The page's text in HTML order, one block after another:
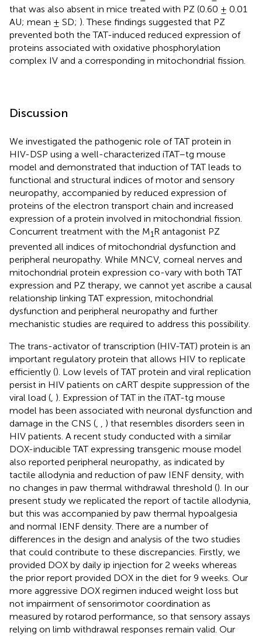
that was also absent in mice treated with PZ (0.60 ± 0.01
AU; mean ± SD; ). These findings suggested that PZ
prevented both the TAT-induced reduced expression of
proteins associated with oxidative phosphorylation
complex IV and a corresponding in mitochondrial fission.
Discussion
We investigated the pathogenic role of TAT protein in
HIV-DSP using a well-characterized iTAT–tg mouse
model and demonstrated that induction of TAT leads to
functional and structural indices of motor and sensory
neuropathy, accompanied by reduced expression of
proteins of the electron transport chain and increased
expression of a protein involved in mitochondrial fission.
Concurrent treatment with the M1R antagonist PZ
prevented all indices of mitochondrial dysfunction and
peripheral neuropathy. While MNCV, corneal nerves and
mitochondrial protein expression co-vary with both TAT
expression and PZ therapy, we cannot yet ascribe a causal
relationship linking TAT expression, mitochondrial
dysfunction and peripheral neuropathy and further
mechanistic studies are required to address this possibility.
The trans-activator of transcription (HIV-TAT) protein is an
important regulatory protein that allows HIV to replicate
efficiently (). Low levels of TAT protein and viral replication
persist in HIV patients on cART despite suppression of the
viral load (, ). Expression of TAT in the iTAT-tg mouse
model has been associated with neuronal dysfunction and
damage in the CNS (, , ) that resembles disorders seen in
HIV patients. A recent study conducted with a similar
DOX-inducible TAT expressing transgenic mouse model
also reported peripheral neuropathy, as indicated by
tactile allodynia and reduction of paw IENF density, with
no changes in paw thermal withdrawal threshold (). In our
present study we replicated the report of tactile allodynia,
but this was accompanied by paw thermal hypoalgesia
and normal IENF density. There are a number of
differences in the design and analysis of the two studies
that could contribute to these discrepancies. Firstly, we
provided DOX by daily ip injection for 2 weeks whereas
the prior report provided DOX in the diet for 9 weeks. Our
more aggressive DOX regimen induced weight loss but
not impairment of sensorimotor coordination as
measured by rotarod performance, so that sensory assays
relying on limb withdrawal responses remain valid. Our